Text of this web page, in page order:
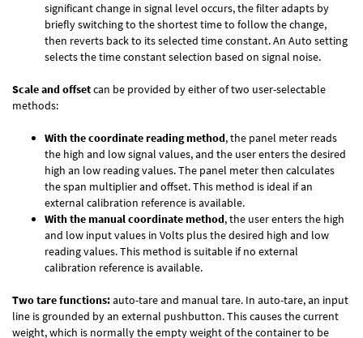
significant change in signal level occurs, the filter adapts by
briefly switching to the shortest time to follow the change,
then reverts back to its selected time constant. An Auto setting
selects the time constant selection based on signal noise.
Scale and offsetcan be provided by either of two user-selectable
methods:
With the coordinate reading method, the panel meter reads
the high and low signal values, and the user enters the desired
high an low reading values. The panel meter then calculates
the span multiplier and offset. This method is ideal if an
external calibration reference is available.
With the manual coordinate method, the user enters the high
and low input values in Volts plus the desired high and low
reading values. This method is suitable if no external
calibration reference is available.
Two tare functions:auto-tare and manual tare. In auto-tare, an input
line is grounded by an external pushbutton. This causes the current
weight, which is normally the empty weight of the container to be